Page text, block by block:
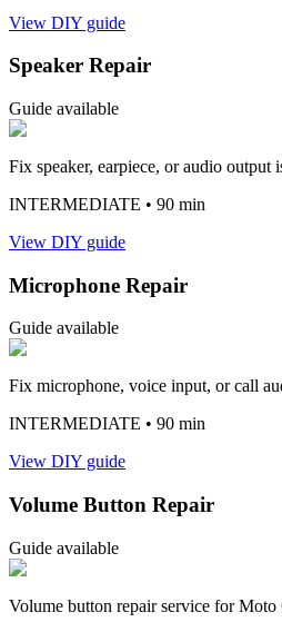
View DIY guide
Speaker Repair
Guide available
Fix speaker, earpiece, or audio output
INTERMEDIATE • 90 min
View DIY guide
Microphone Repair
Guide available
Fix microphone, voice input, or call
INTERMEDIATE • 90 min
View DIY guide
Volume Button Repair
Guide available
Volume button repair service for